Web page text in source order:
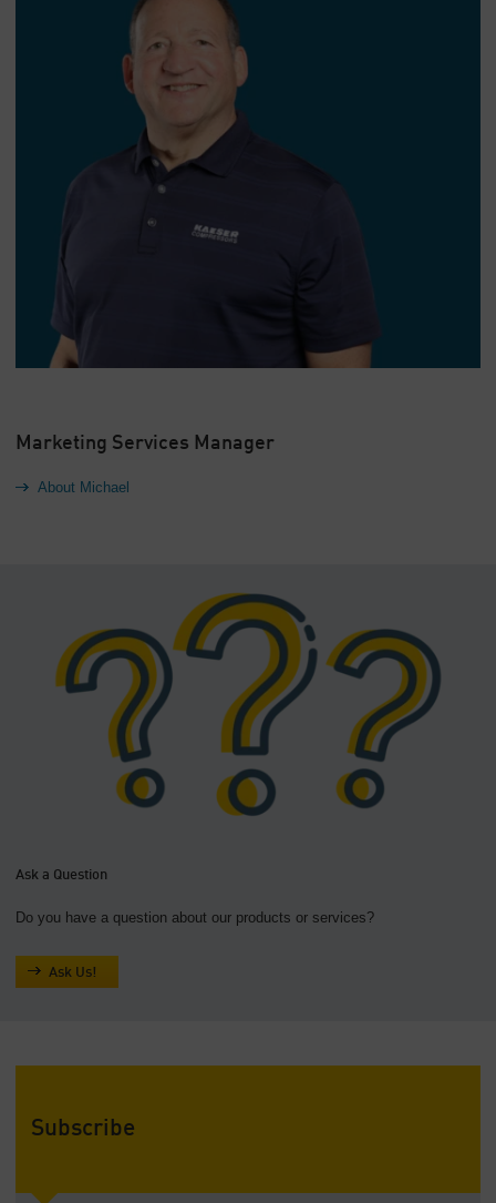
Marketing Services Manager
About Michael
Ask a Question
Do you have a question about our products or services?
Ask Us!
Subscribe